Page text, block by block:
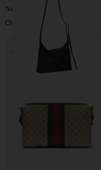
Numeric crossbody bag
CHF 289,00